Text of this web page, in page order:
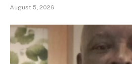
August 5, 2026